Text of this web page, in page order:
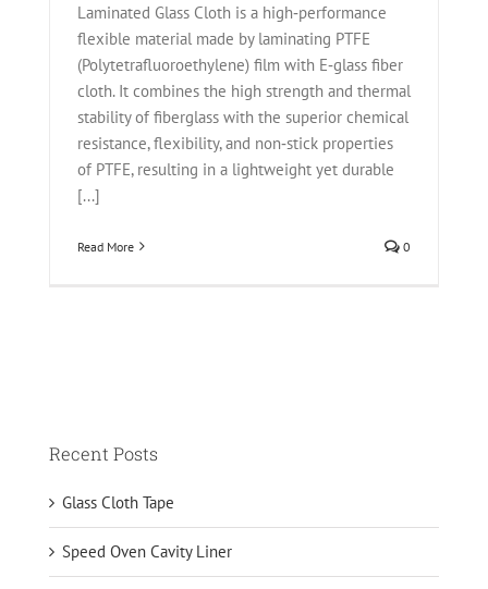
Laminated Glass Cloth is a high‑performance
flexible material made by laminating PTFE
(Polytetrafluoroethylene) film with E‑glass fiber
cloth. It combines the high strength and thermal
stability of fiberglass with the superior chemical
resistance, flexibility, and non‑stick properties
of PTFE, resulting in a lightweight yet durable
[...]
Read More 0
Recent Posts
Glass Cloth Tape
Speed Oven Cavity Liner